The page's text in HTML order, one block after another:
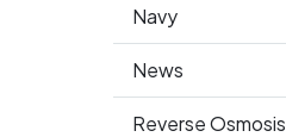
Navy
News
Reverse Osmosis